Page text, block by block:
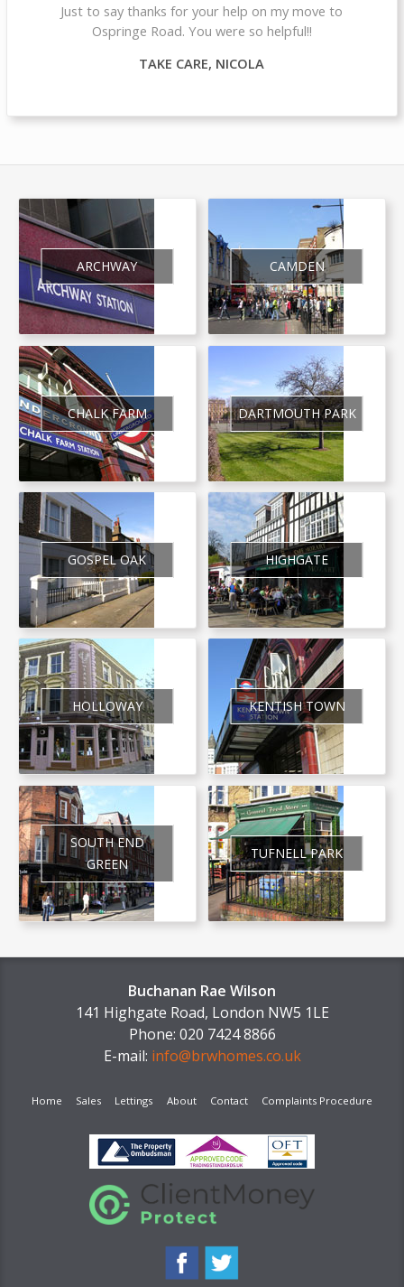
Just to say thanks for your help on my move to
Ospringe Road. You were so helpful!!
TAKE CARE, NICOLA
ARCHWAY CAMDEN
CHALK FARM DARTMOUTH PARK
GOSPEL OAK HIGHGATE
HOLLOWAY KENTISH TOWN
SOUTH END
GREEN
TUFNELL PARK
Buchanan Rae Wilson
141 Highgate Road, London NW5 1LE
Phone: 020 7424 8866
E-mail: info@brwhomes.co.uk
Home Sales Lettings About Contact Complaints Procedure